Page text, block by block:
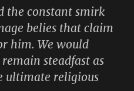
the constant smirk
belies that claim
him. We would
steadfast as
ultimate religious